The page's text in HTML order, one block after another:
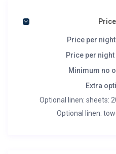
Price per
Price per night
Minimum no
Extra
Optional linen: sheets:
Optional linen: